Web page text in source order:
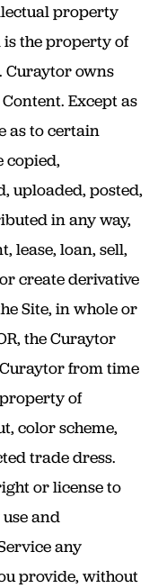
property
is the property of
Curaytor owns
Except as
as to certain
copied,
uploaded, posted,
in any way,
lease, loan, sell,
create derivative
Site, in whole or
the Curaytor
from time
of
color scheme,
trade dress.
or license to
and
any
provide, without